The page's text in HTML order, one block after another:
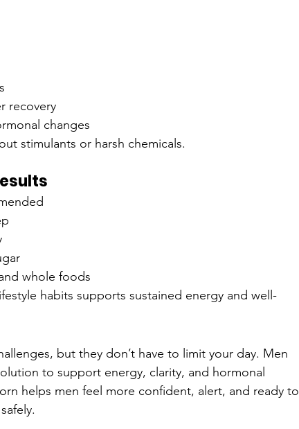
recovery
changes
stimulants or harsh chemicals.
whole foods
habits supports sustained energy and well-
but they don’t have to limit your day. Men
to support energy, clarity, and hormonal
helps men feel more confident, alert, and ready to